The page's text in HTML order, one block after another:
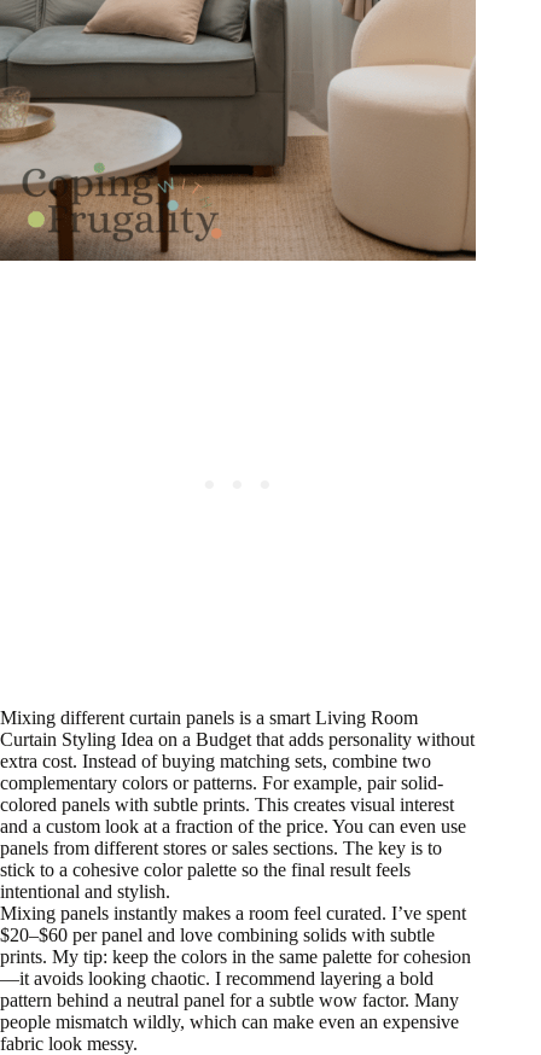
Mixing different curtain panels is a smart Living Room
Curtain Styling Idea on a Budget that adds personality without
extra cost. Instead of buying matching sets, combine two
complementary colors or patterns. For example, pair solid-
colored panels with subtle prints. This creates visual interest
and a custom look at a fraction of the price. You can even use
panels from different stores or sales sections. The key is to
stick to a cohesive color palette so the final result feels
intentional and stylish.
Mixing panels instantly makes a room feel curated. I’ve spent
$20–$60 per panel and love combining solids with subtle
prints. My tip: keep the colors in the same palette for cohesion
—it avoids looking chaotic. I recommend layering a bold
pattern behind a neutral panel for a subtle wow factor. Many
people mismatch wildly, which can make even an expensive
fabric look messy.